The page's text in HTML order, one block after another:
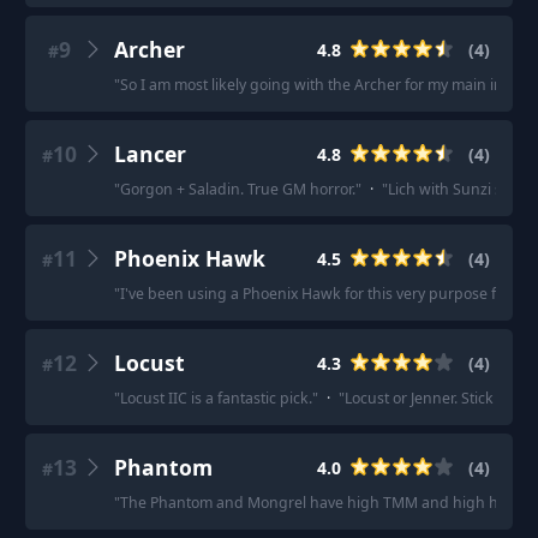
#9 Archer 4.8 (4)
"So I am most likely going with the Archer for my main
#10 Lancer 4.8 (4)
"Gorgon + Saladin. True GM horror." · "Lich with Sunzi
#11 Phoenix Hawk 4.5 (4)
"I've been using a Phoenix Hawk for this very purpose for
#12 Locust 4.3 (4)
"Locust IIC is a fantastic pick." · "Locust or Jenner. Stick to
#13 Phantom 4.0 (4)
"The Phantom and Mongrel have high TMM and high